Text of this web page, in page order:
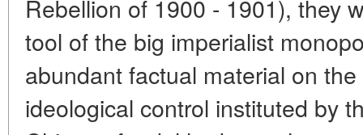
Rebellion of 1900 - 1901), they
tool of the big imperialist
abundant factual material on
ideological control instituted by